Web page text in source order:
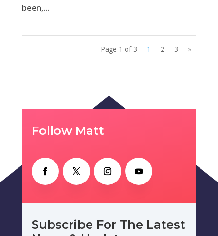
been,...
Page 1 of 3 1 2 3 »
Follow Matt
Subscribe For The Latest